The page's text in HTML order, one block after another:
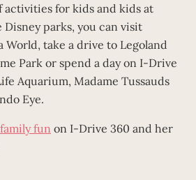
activities for kids and kids at
parks, you can visit
World, take a drive to Legoland
Park or spend a day on I-Drive
Aquarium, Madame Tussauds
Eye.
family fun on I-Drive 360 and her